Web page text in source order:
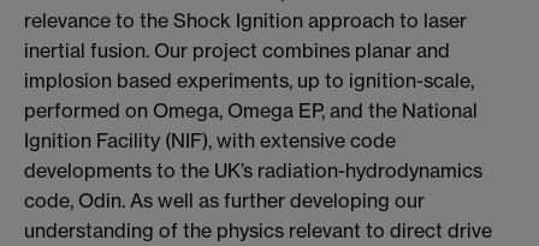
relevance to the Shock Ignition approach to laser
inertial fusion. Our project combines planar and
implosion based experiments, up to ignition-scale,
performed on Omega, Omega EP, and the National
Ignition Facility (NIF), with extensive code
developments to the UK’s radiation-hydrodynamics
code, Odin. As well as further developing our
understanding of the physics relevant to direct drive